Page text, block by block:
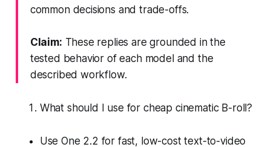
common decisions and trade-offs.
Claim: These replies are grounded in the
tested behavior of each model and the
described workflow.
What should I use for cheap cinematic B-roll?
Use One 2.2 for fast, low-cost text-to-video